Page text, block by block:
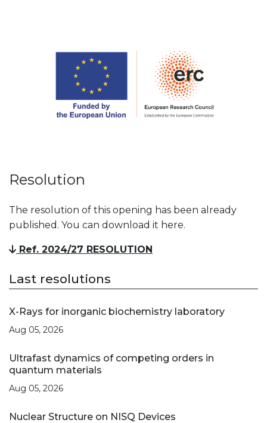
Resolution
The resolution of this opening has been already
published. You can download it here.
Ref. 2024/27 RESOLUTION
Last resolutions
X-Rays for inorganic biochemistry laboratory
Aug 05, 2026
Ultrafast dynamics of competing orders in
quantum materials
Aug 05, 2026
Nuclear Structure on NISQ Devices